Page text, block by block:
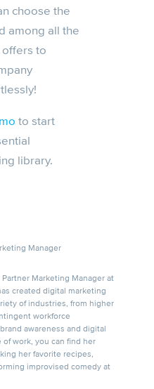
choose the
among all the
to
to start
library.
Manager
Marketing Manager at
created digital marketing
of industries, from higher
workforce
awareness and digital
work, you can find her
her favorite recipes,
improvised comedy at